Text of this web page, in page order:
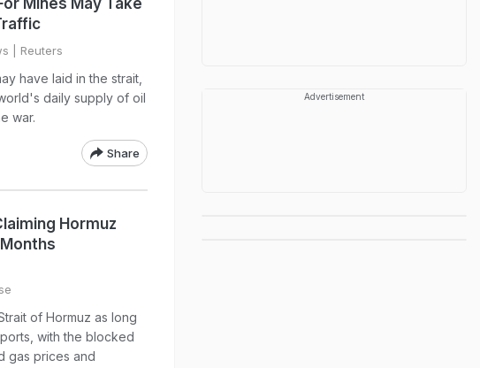
Mines May Take
| Reuters
have laid in the strait,
daily supply of oil
war.
Share
Hormuz
of Hormuz as long
with the blocked
gas prices and
Advertisement